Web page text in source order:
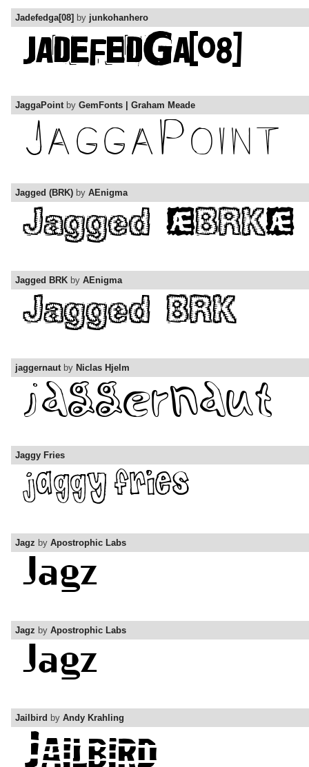
Jadefedga[08] by junkohanhero
JaggaPoint by GemFonts | Graham Meade
Jagged (BRK) by AEnigma
Jagged BRK by AEnigma
jaggernaut by Niclas Hjelm
Jaggy Fries
Jagz by Apostrophic Labs
Jagz by Apostrophic Labs
Jailbird by Andy Krahling